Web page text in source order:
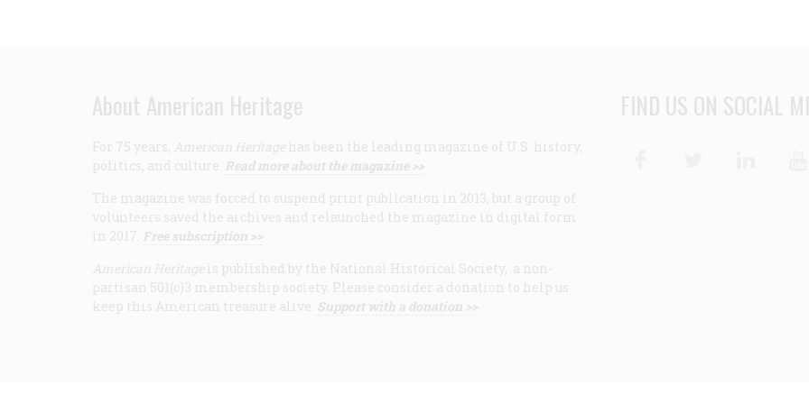
About American Heritage
For 75 years, American Heritage has been the leading magazine of U.S. history,
politics, and culture. Read more about the magazine >>
The magazine was forced to suspend print publication in 2013, but a group of
volunteers saved the archives and relaunched the magazine in digital form
in 2017. Free subscription >>
American Heritage is published by the National Historical Society, a non-
partisan 501(c)3 membership society. Please consider a donation to help us
keep this American treasure alive. Support with a donation >>
FIND US ON SOCIAL